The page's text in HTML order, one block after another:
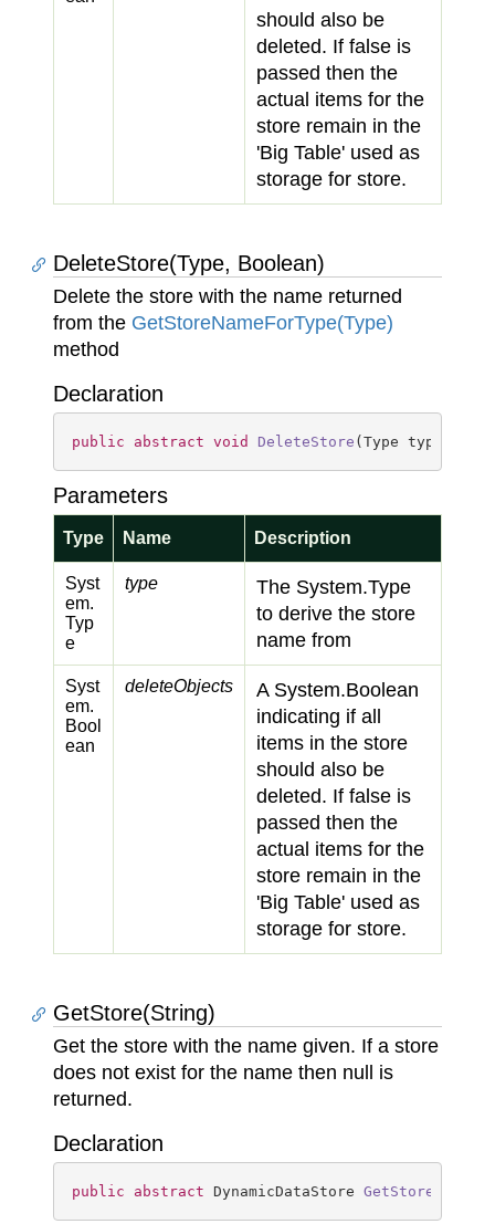
should also be
deleted. If false is
passed then the
actual items for the
store remain in the
'Big Table' used as
storage for store.
DeleteStore(Type, Boolean)
Delete the store with the name returned
from the GetStoreNameForType(Type)
method
Declaration
public abstract void DeleteStore ( Type type,
Parameters
Type Name Description
Syst
em.
Typ
e
type The System.Type
to derive the store
name from
Syst
em.
Bool
ean
deleteObjects A System.Boolean
indicating if all
items in the store
should also be
deleted. If false is
passed then the
actual items for the
store remain in the
'Big Table' used as
storage for store.
GetStore(String)
Get the store with the name given. If a store
does not exist for the name then null is
returned.
Declaration
public abstract DynamicDataStore GetStore